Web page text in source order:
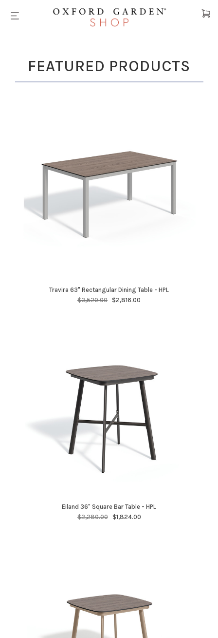
Cart
FEATURED PRODUCTS
Travira 63" Rectangular Dining Table - HPL
$3,520.00 $2,816.00
Eiland 36" Square Bar Table - HPL
$2,280.00
$1,824.00